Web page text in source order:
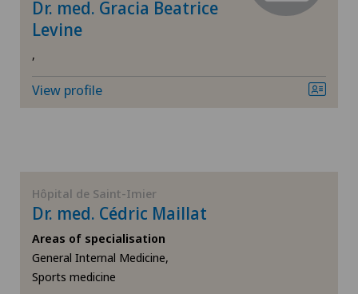
Gastric surgery
Gastroenterology and Hepatology
General surgery
Geriatrics
Dr. med. Gracia Beatrice
Levine
,
View profile
Hôpital de Saint-Imier
Dr. med. Cédric Maillat
Areas of specialisation
General Internal Medicine,
Sports medicine